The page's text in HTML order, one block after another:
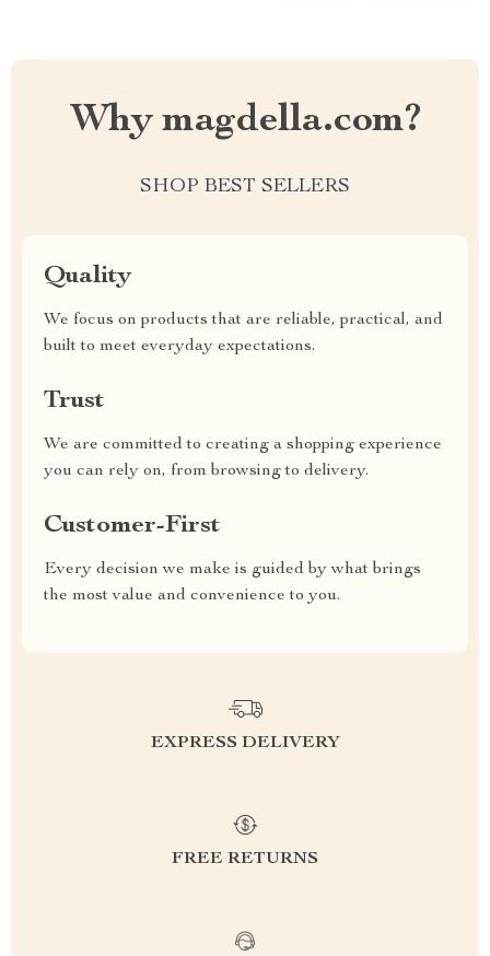
Why magdella.com?
SHOP BEST SELLERS
Quality
We focus on products that are reliable, practical, and
built to meet everyday expectations.
Trust
We are committed to creating a shopping experience
you can rely on, from browsing to delivery.
Customer-First
Every decision we make is guided by what brings
the most value and convenience to you.
EXPRESS DELIVERY
FREE RETURNS